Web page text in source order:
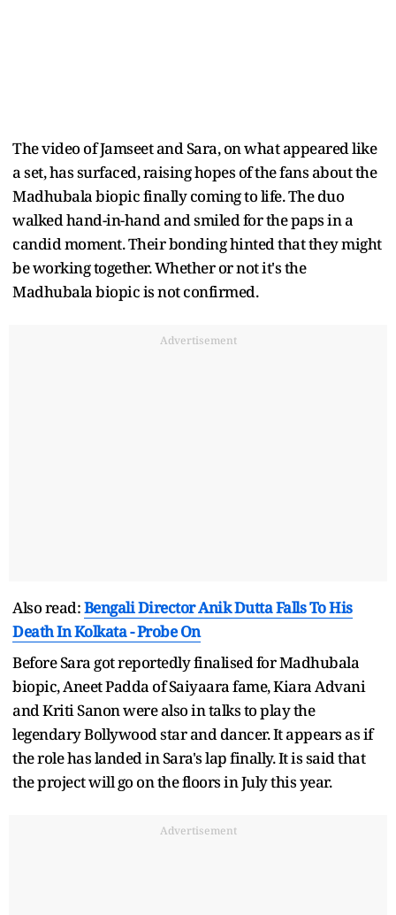
The video of Jamseet and Sara, on what appeared like
a set, has surfaced, raising hopes of the fans about the
Madhubala biopic finally coming to life. The duo
walked hand-in-hand and smiled for the paps in a
candid moment. Their bonding hinted that they might
be working together. Whether or not it's the
Madhubala biopic is not confirmed.
Advertisement
Also read:Bengali Director Anik Dutta Falls To His
Death In Kolkata - Probe On
Before Sara got reportedly finalised for Madhubala
biopic, Aneet Padda of Saiyaara fame, Kiara Advani
and Kriti Sanon were also in talks to play the
legendary Bollywood star and dancer. It appears as if
the role has landed in Sara's lap finally. It is said that
the project will go on the floors in July this year.
Advertisement